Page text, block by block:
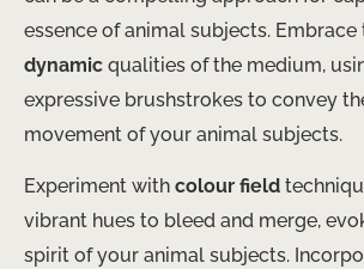
essence of animal subjects. Embrace
dynamic qualities of the medium,
expressive brushstrokes to convey
movement of your animal subjects.
Experiment with colour field
vibrant hues to bleed and merge,
spirit of your animal subjects.